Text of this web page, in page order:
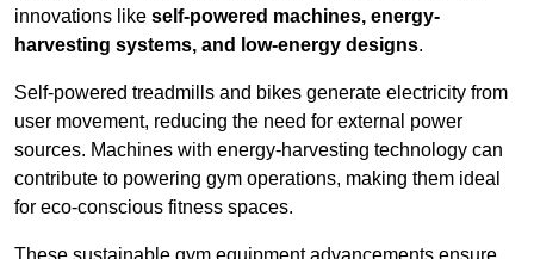
innovations like self-powered machines, energy-
harvesting systems, and low-energy designs.
Self-powered treadmills and bikes generate electricity from
user movement, reducing the need for external power
sources. Machines with energy-harvesting technology can
contribute to powering gym operations, making them ideal
for eco-conscious fitness spaces.